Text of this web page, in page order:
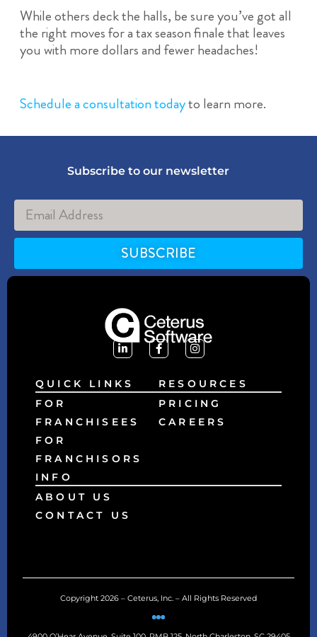
While others deck the halls, be sure you’ve got all
the right moves for a tax season finale that leaves
you with more dollars and fewer headaches!
Schedule a consultation todayto learn more.
Subscribe to our newsletter
SUBSCRIBE
Alternative:
QUICK LINKS
FOR
FRANCHISEES
FOR
FRANCHISORS
RESOURCES
PRICING
CAREERS
INFO
ABOUT US
CONTACT US
Copyright 2026 – Ceterus, Inc. – All Rights Reserved